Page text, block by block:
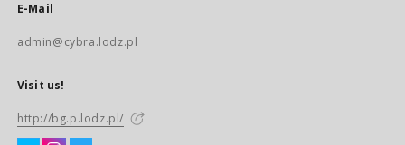
E-Mail
admin@cybra.lodz.pl
Visit us!
http://bg.p.lodz.pl/